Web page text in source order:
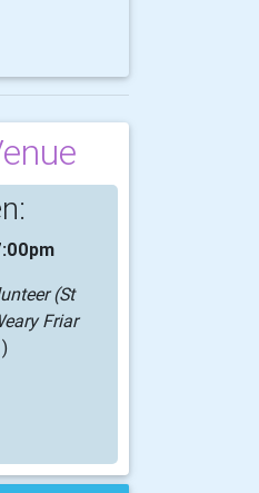
(St
Friar
)